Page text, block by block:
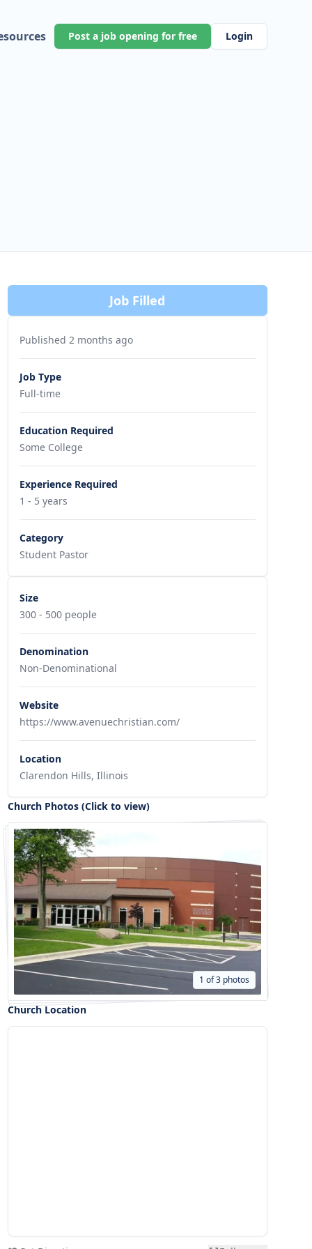
Post a job opening for free Login
Job Filled
Published 2 months ago
Job Type
Full-time
Education Required
Some College
Experience Required
1 - 5 years
Category
Student Pastor
Size
300 - 500 people
Denomination
Non-Denominational
Website
https://www.avenuechristian.com/
Location
Clarendon Hills, Illinois
Church Photos (Click to view)
1 of 3 photos
Church Location